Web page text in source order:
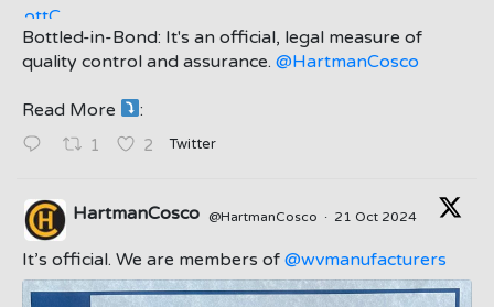
;
Bottled-in-Bond: It's an official, legal measure of
quality control and assurance. @HartmanCosco
Read More :
1 2 Twitter
;
HartmanCosco @HartmanCosco · 21 Oct 2024
It’s official. We are members of @wvmanufacturers